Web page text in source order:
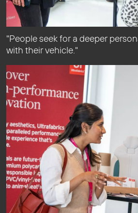
"People seek for a deeper
with their vehicle."